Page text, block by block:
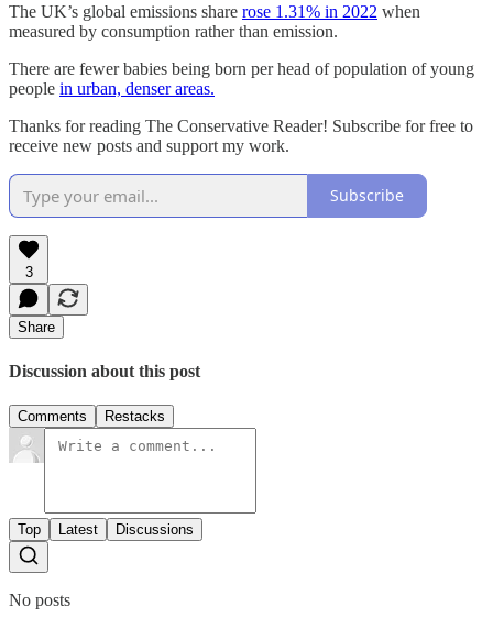
The UK’s global emissions share rose 1.31% in 2022 when
measured by consumption rather than emission.
There are fewer babies being born per head of population of young
people in urban, denser areas.
Thanks for reading The Conservative Reader! Subscribe for free to
receive new posts and support my work.
Subscribe
3
Share
Discussion about this post
Comments Restacks
Top Latest Discussions
No posts